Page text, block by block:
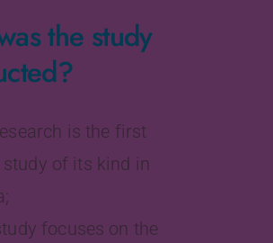
the study
is the first
of its kind in
focuses on the